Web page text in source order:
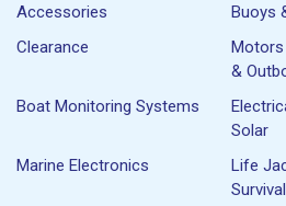
Accessories
Buoys
Clearance
Motors
&
Boat Monitoring Systems
Solar
Marine Electronics
Life